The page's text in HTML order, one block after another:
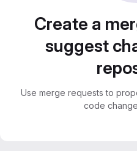
Create a
suggest
Use merge requests to
code